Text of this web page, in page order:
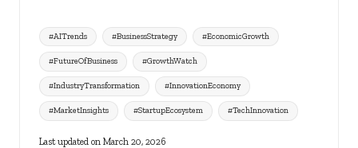
Tags:
#AITrends #BusinessStrategy #EconomicGrowth
#FutureOfBusiness #GrowthWatch
#IndustryTransformation #InnovationEconomy
#MarketInsights #StartupEcosystem #TechInnovation
Last updated on March 20, 2026